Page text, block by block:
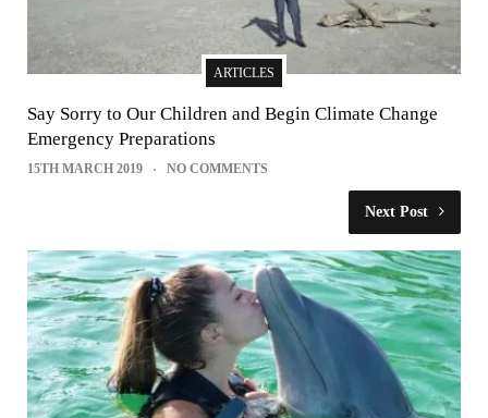
ARTICLES
Say Sorry to Our Children and Begin Climate Change
Emergency Preparations
15TH MARCH 2019 NO COMMENTS
Next Post